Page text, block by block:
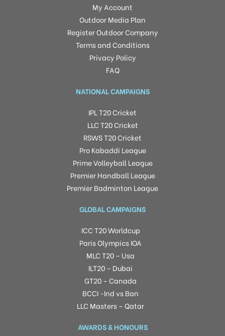
My Account
Outdoor Media Plan
Register Outdoor Company
Terms and Conditions
Privacy Policy
FAQ
NATIONAL CAMPAIGNS
IPL T20 Cricket
LLC T20 Cricket
RSWS T20 Cricket
Pro Kabaddi League
Prime Volleyball League
Premier Handball League
Premier Badminton League
GLOBAL CAMPAIGNS
ICC T20 Worldcup
Paris Olympics IOA
MLC T20 – Usa
ILT20 – Dubai
GT20 – Canada
BCCI -Ind vs Ban
LLC Masters – Qatar
AWARDS & HONOURS